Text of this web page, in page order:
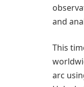
and
This
arc